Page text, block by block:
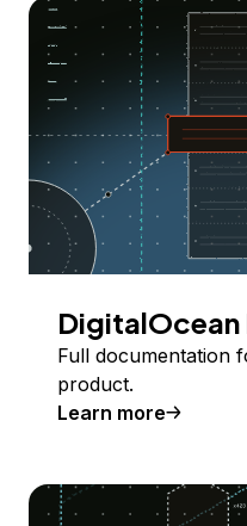
Full documentation
product.
Learn more